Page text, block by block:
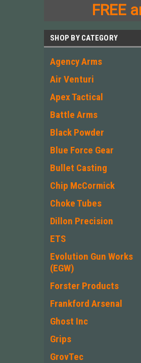
FREE
SHOP BY CATEGORY
Agency Arms
Air Venturi
Apex Tactical
Battle Arms
Black Powder
Blue Force Gear
Bullet Casting
Chip McCormick
Choke Tubes
Dillon Precision
ETS
Evolution Gun Works
(EGW)
Forster Products
Frankford Arsenal
Ghost Inc
Grips
GrovTec